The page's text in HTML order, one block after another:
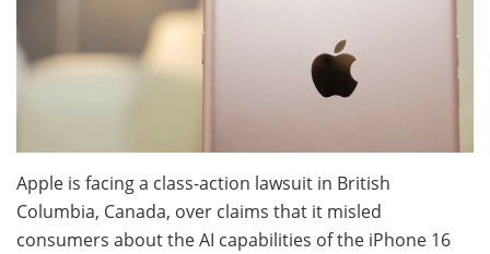
Apple is facing a class-action lawsuit in British
Columbia, Canada, over claims that it misled
consumers about the AI capabilities of the iPhone 16